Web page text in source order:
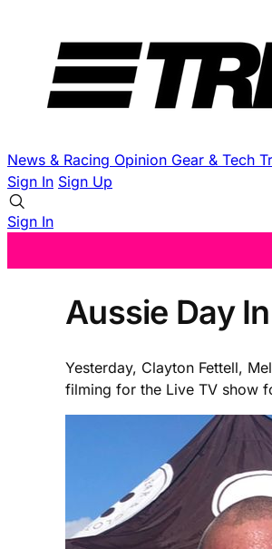
News & Racing Opinion Gear & Tech
Sign In Sign Up
Sign In
Aussie Day
Yesterday, Clayton Fettell,
filming for the Live TV show